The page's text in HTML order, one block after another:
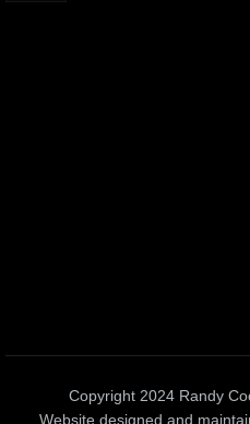
Copyright 2024 Randy
Website designed and